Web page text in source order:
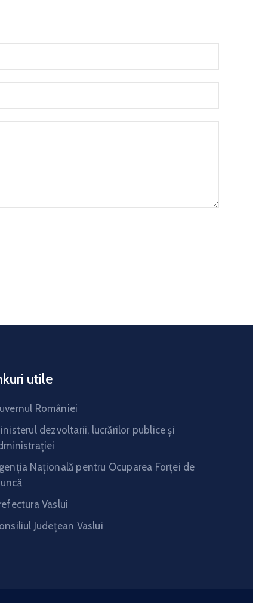
utile
României
dezvoltarii, lucrărilor publice și
Națională pentru Ocuparea Forței de
Vaslui
Județean Vaslui